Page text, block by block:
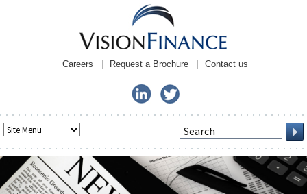
Careers Request a Brochure Contact us